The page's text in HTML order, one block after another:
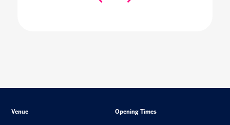
Venue Opening Times